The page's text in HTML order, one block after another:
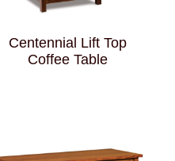
Centennial Lift Top
Coffee Table